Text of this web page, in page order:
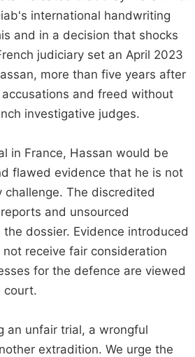
international handwriting
and in a decision that shocks
judiciary set an April 2023
more than five years after
and freed without
investigative judges.
in France, Hassan would be
flawed evidence that he is not
The discredited
and unsourced
dossier. Evidence introduced
receive fair consideration
for the defence are viewed
court.
an unfair trial, a wrongful
extradition. We urge the